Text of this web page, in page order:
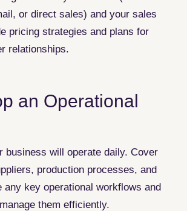
or direct sales) and your sales
pricing strategies and plans for
relationships.
an Operational
business will operate daily. Cover
production processes, and
any key operational workflows and
them efficiently.